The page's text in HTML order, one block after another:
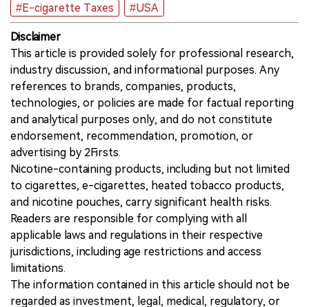
#E-cigarette Taxes #USA
Disclaimer
This article is provided solely for professional research,
industry discussion, and informational purposes. Any
references to brands, companies, products,
technologies, or policies are made for factual reporting
and analytical purposes only, and do not constitute
endorsement, recommendation, promotion, or
advertising by 2Firsts.
Nicotine-containing products, including but not limited
to cigarettes, e-cigarettes, heated tobacco products,
and nicotine pouches, carry significant health risks.
Readers are responsible for complying with all
applicable laws and regulations in their respective
jurisdictions, including age restrictions and access
limitations.
The information contained in this article should not be
regarded as investment, legal, medical, regulatory, or